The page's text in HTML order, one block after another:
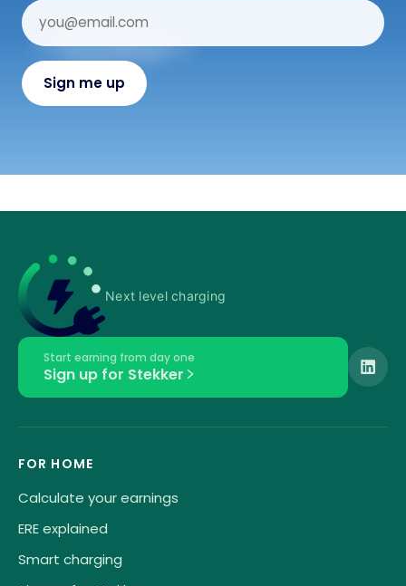
Next level charging
Start earning from day one
Sign up for Stekker
FOR HOME
Calculate your earnings
ERE explained
Smart charging